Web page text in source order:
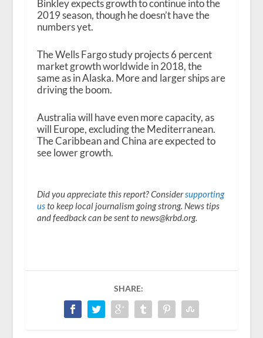
Binkley expects growth to continue into the
2019 season, though he doesn’t have the
numbers yet.
The Wells Fargo study projects 6 percent
market growth worldwide in 2018, the
same as in Alaska. More and larger ships are
driving the boom.
Australia will have even more capacity, as
will Europe, excluding the Mediterranean.
The Caribbean and China are expected to
see lower growth.
Did you appreciate this report? Considersupporting
usto keep local journalism going strong. News tips
and feedback can be sent to news@krbd.org.
SHARE: